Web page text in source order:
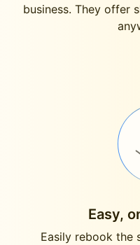
business. They offer
Easy,
Easily rebook the